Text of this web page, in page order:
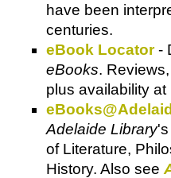
have been
centuries.
eBook Locator-
eBooks.
plus availability
Adelaide Library's
of Literature,
History. Also see